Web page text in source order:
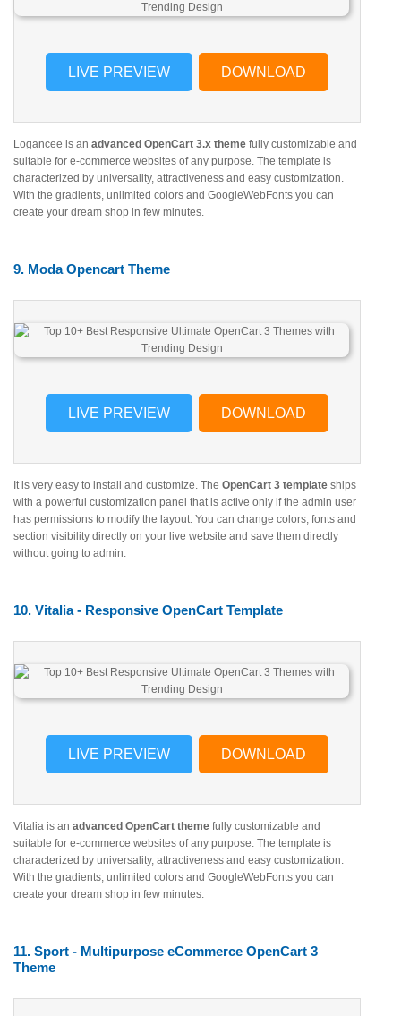
LIVE PREVIEW DOWNLOAD
Logancee is an advanced OpenCart 3.x theme fully customizable and
suitable for e-commerce websites of any purpose. The template is
characterized by universality, attractiveness and easy customization.
With the gradients, unlimited colors and GoogleWebFonts you can
create your dream shop in few minutes.
9. Moda Opencart Theme
LIVE PREVIEW DOWNLOAD
It is very easy to install and customize. The OpenCart 3 template ships
with a powerful customization panel that is active only if the admin user
has permissions to modify the layout. You can change colors, fonts and
section visibility directly on your live website and save them directly
without going to admin.
10. Vitalia - Responsive OpenCart Template
LIVE PREVIEW DOWNLOAD
Vitalia is an advanced OpenCart theme fully customizable and
suitable for e-commerce websites of any purpose. The template is
characterized by universality, attractiveness and easy customization.
With the gradients, unlimited colors and GoogleWebFonts you can
create your dream shop in few minutes.
11. Sport - Multipurpose eCommerce OpenCart 3
Theme